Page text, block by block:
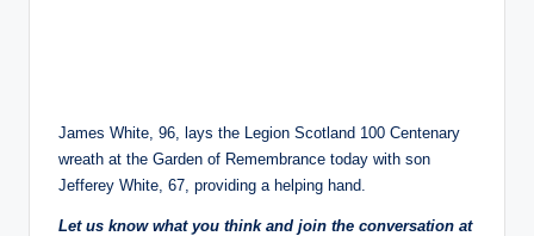
James White, 96, lays the Legion Scotland 100 Centenary
wreath at the Garden of Remembrance today with son
Jefferey White, 67, providing a helping hand.
Let us know what you think and join the conversation at